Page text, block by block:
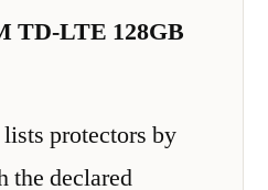
TD-LTE 128GB
protectors by
the declared